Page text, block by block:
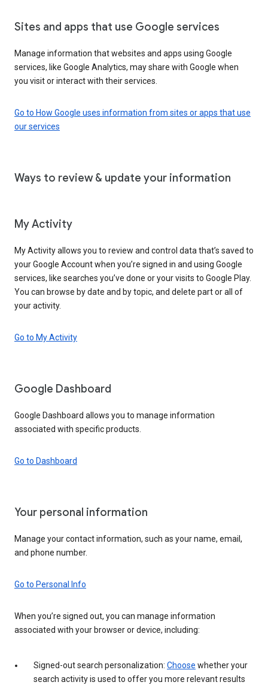
Sites and apps that use Google services
Manage information that websites and apps using Google
services, like Google Analytics, may share with Google when
you visit or interact with their services.
Go to How Google uses information from sites or apps that use
our services
Ways to review & update your information
My Activity
My Activity allows you to review and control data that’s saved to
your Google Account when you’re signed in and using Google
services, like searches you’ve done or your visits to Google Play.
You can browse by date and by topic, and delete part or all of
your activity.
Go to My Activity
Google Dashboard
Google Dashboard allows you to manage information
associated with specific products.
Go to Dashboard
Your personal information
Manage your contact information, such as your name, email,
and phone number.
Go to Personal Info
When you’re signed out, you can manage information
associated with your browser or device, including:
Signed-out search personalization: Choose whether your
search activity is used to offer you more relevant results